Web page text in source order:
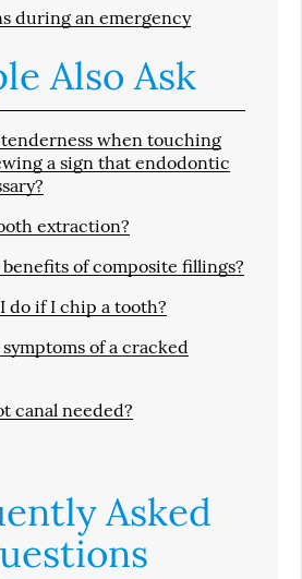
during an emergency
Also Ask
when touching
a sign that endodontic
extraction?
of composite fillings?
do if I chip a tooth?
of a cracked
canal needed?
Asked